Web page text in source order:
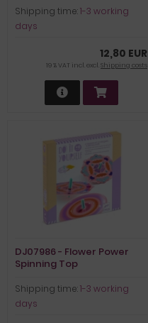
Shipping time:1-3 working
days
12,80 EUR
19 % VAT incl. excl.Shipping costs
DJ07986 - Flower Power
Spinning Top
Shipping time:1-3 working
days